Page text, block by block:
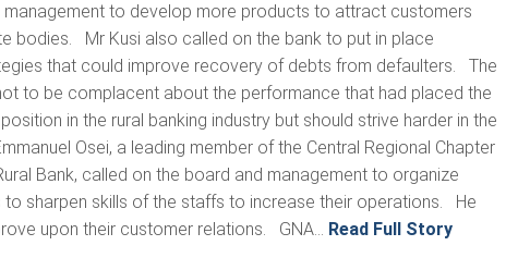
management to develop more products to attract customers
bodies. Mr Kusi also called on the bank to put in place
that could improve recovery of debts from defaulters. The
to be complacent about the performance that had placed the
in the rural banking industry but should strive harder in the
Osei, a leading member of the Central Regional Chapter
Bank, called on the board and management to organize
to sharpen skills of the staffs to increase their operations. He
upon their customer relations. GNA... Read Full Story